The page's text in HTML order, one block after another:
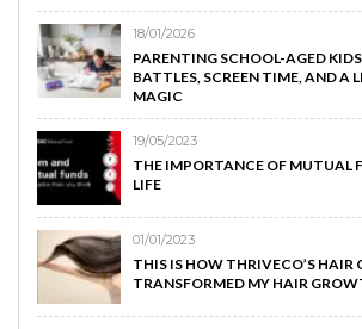
18/01/2026
PARENTING SCHOOL-AGED
BATTLES, SCREEN TIME, AND A
MAGIC
19/05/2023
THE IMPORTANCE OF MUTUAL
LIFE
01/01/2023
THIS IS HOW THRIVECO’S HAIR
TRANSFORMED MY HAIR